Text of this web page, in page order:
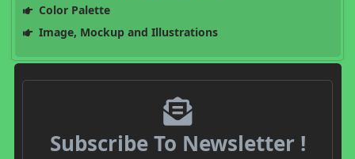
Color Palette
Image, Mockup and Illustrations
Subscribe To Newsletter !